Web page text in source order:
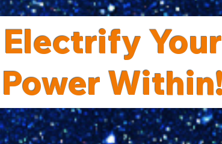
Electrify Your